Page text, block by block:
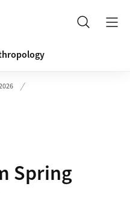
Search
Spring